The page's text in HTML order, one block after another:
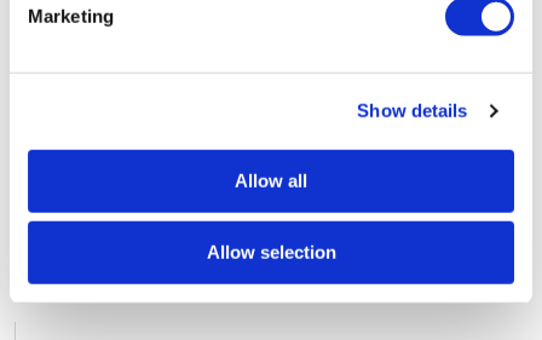
Marketing
Show details
Allow all
Allow selection
STEEL BOLLARDS